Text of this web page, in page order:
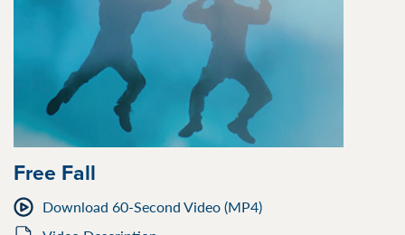
Free Fall
Download 60-Second Video (MP4)